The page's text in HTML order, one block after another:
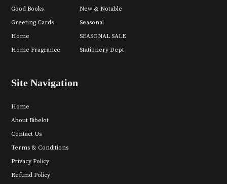
Good Books
Greeting Cards
Home
Home Fragrance
New & Notable
Seasonal
SEASONAL SALE
Stationery Dept
Site Navigation
Home
About Bibelot
Contact Us
Terms & Conditions
Privacy Policy
Refund Policy